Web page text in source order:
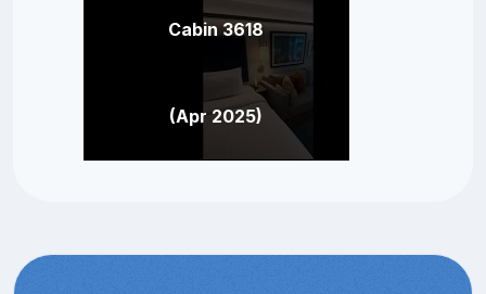
Cabin 3618
(Apr 2025)